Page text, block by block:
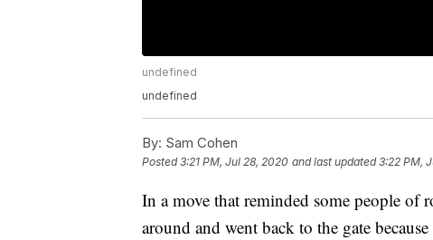
undefined
undefined
By: Sam Cohen
Posted3:21 PM, Jul 28, 2020 and last updated 3:22 PM,
In a move that reminded some people of
around and went back to the gate